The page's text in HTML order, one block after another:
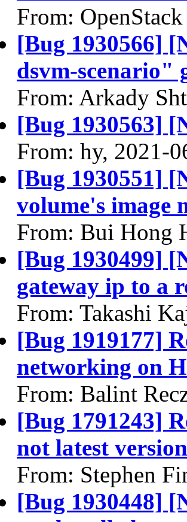
From:
[Bug 1930566]
dsvm-scenario"
From: Arkady
[Bug 1930563]
From: hy, 2021-
[Bug 1930551]
volume's image
From: Bui Hong
[Bug 1930499]
gateway ip to a
From: Takashi
[Bug 1919177]
networking on
From: Balint
[Bug 1791243]
not latest version
From: Stephen
[Bug 1930448]